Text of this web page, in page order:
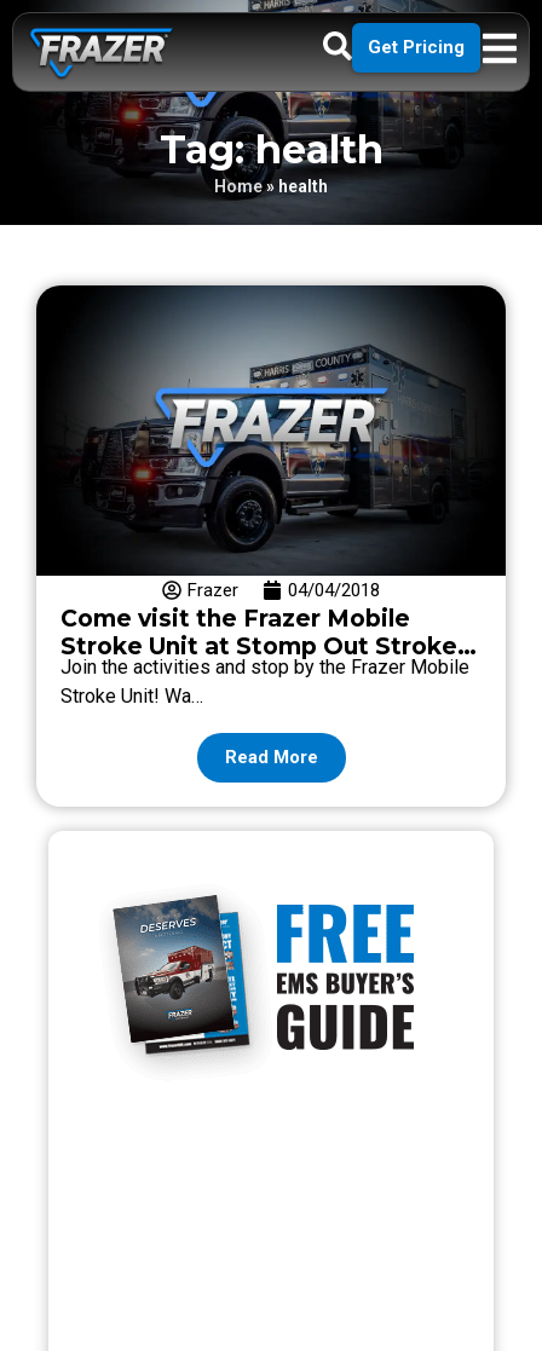
Get Pricing
Tag: health
Home» health
Frazer 04/04/2018
Come visit the Frazer Mobile
Stroke Unit at Stomp Out Stroke
2018!
Join the activities and stop by the Frazer Mobile
Stroke Unit! Wa…
Read More